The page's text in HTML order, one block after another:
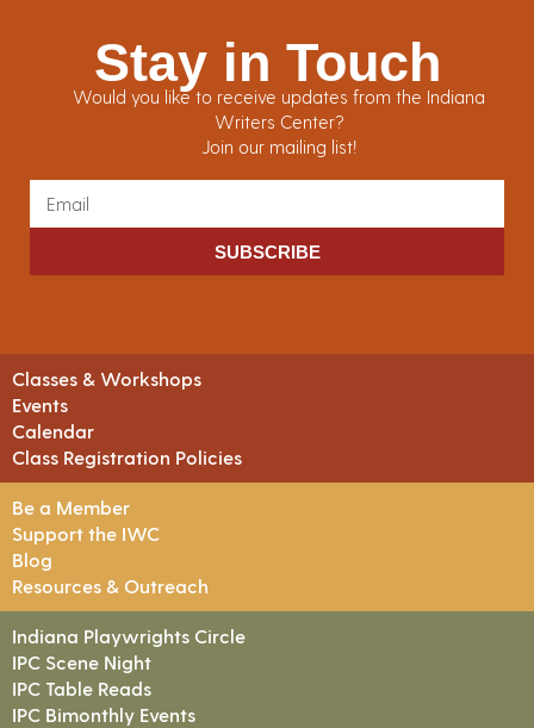
Stay in Touch
Would you like to receive updates from the Indiana
Writers Center?
Join our mailing list!
SUBSCRIBE
Classes & Workshops
Events
Calendar
Class Registration Policies
Be a Member
Support the IWC
Blog
Resources & Outreach
Indiana Playwrights Circle
IPC Scene Night
IPC Table Reads
IPC Bimonthly Events